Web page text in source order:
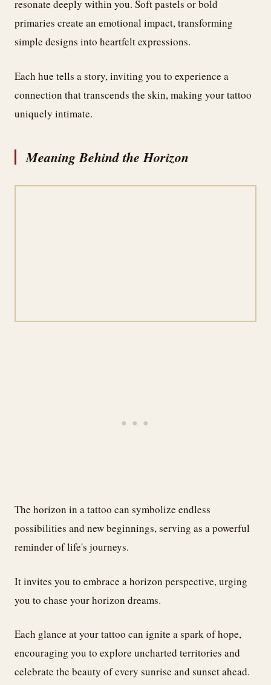
resonate deeply within you. Soft pastels or bold
primaries create an emotional impact, transforming
simple designs into heartfelt expressions.
Each hue tells a story, inviting you to experience a
connection that transcends the skin, making your tattoo
uniquely intimate.
Meaning Behind the Horizon
The horizon in a tattoo can symbolize endless
possibilities and new beginnings, serving as a powerful
reminder of life's journeys.
It invites you to embrace a horizon perspective, urging
you to chase your horizon dreams.
Each glance at your tattoo can ignite a spark of hope,
encouraging you to explore uncharted territories and
celebrate the beauty of every sunrise and sunset ahead.